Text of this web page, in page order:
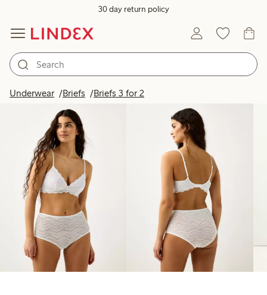
30 day return policy
Underwear Briefs Briefs 3 for 2